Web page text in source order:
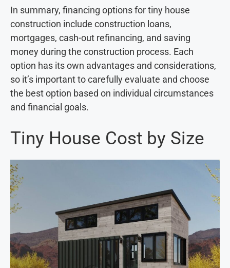
In summary, financing options for tiny house
construction include construction loans,
mortgages, cash-out refinancing, and saving
money during the construction process. Each
option has its own advantages and considerations,
so it’s important to carefully evaluate and choose
the best option based on individual circumstances
and financial goals.
Tiny House Cost by Size